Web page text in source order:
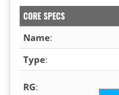
CORE SPECS
Name:
Type:
RG: